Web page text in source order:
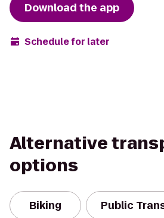
Download the app
Schedule for later
Alternative
options
Biking Public